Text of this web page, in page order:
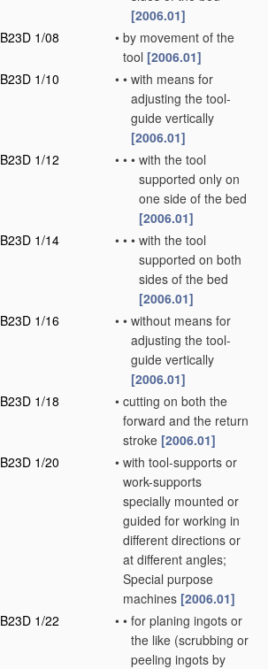
[2006.01]
B23D 1/08
• by movement of the
tool [2006.01]
B23D 1/10
• • with means for
adjusting the tool-
guide vertically
[2006.01]
B23D 1/12
• • • with the tool
supported only on
one side of the bed
[2006.01]
B23D 1/14
• • • with the tool
supported on both
sides of the bed
[2006.01]
B23D 1/16
• • without means for
adjusting the tool-
guide vertically
[2006.01]
B23D 1/18
• cutting on both the
forward and the return
stroke [2006.01]
B23D 1/20
• with tool-supports or
work-supports
specially mounted or
guided for working in
different directions or
at different angles;
Special purpose
machines [2006.01]
B23D 1/22
• • for planing ingots or
the like (scrubbing or
peeling ingots by